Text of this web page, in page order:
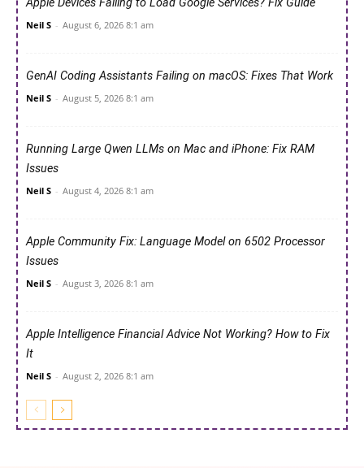
Neil S - August 6, 2026 8:1 am
GenAI Coding Assistants Failing on macOS: Fixes That Work
Neil S - August 5, 2026 8:1 am
Running Large Qwen LLMs on Mac and iPhone: Fix RAM
Issues
Neil S - August 4, 2026 8:1 am
Apple Community Fix: Language Model on 6502 Processor
Issues
Neil S - August 3, 2026 8:1 am
Apple Intelligence Financial Advice Not Working? How to Fix
It
Neil S - August 2, 2026 8:1 am